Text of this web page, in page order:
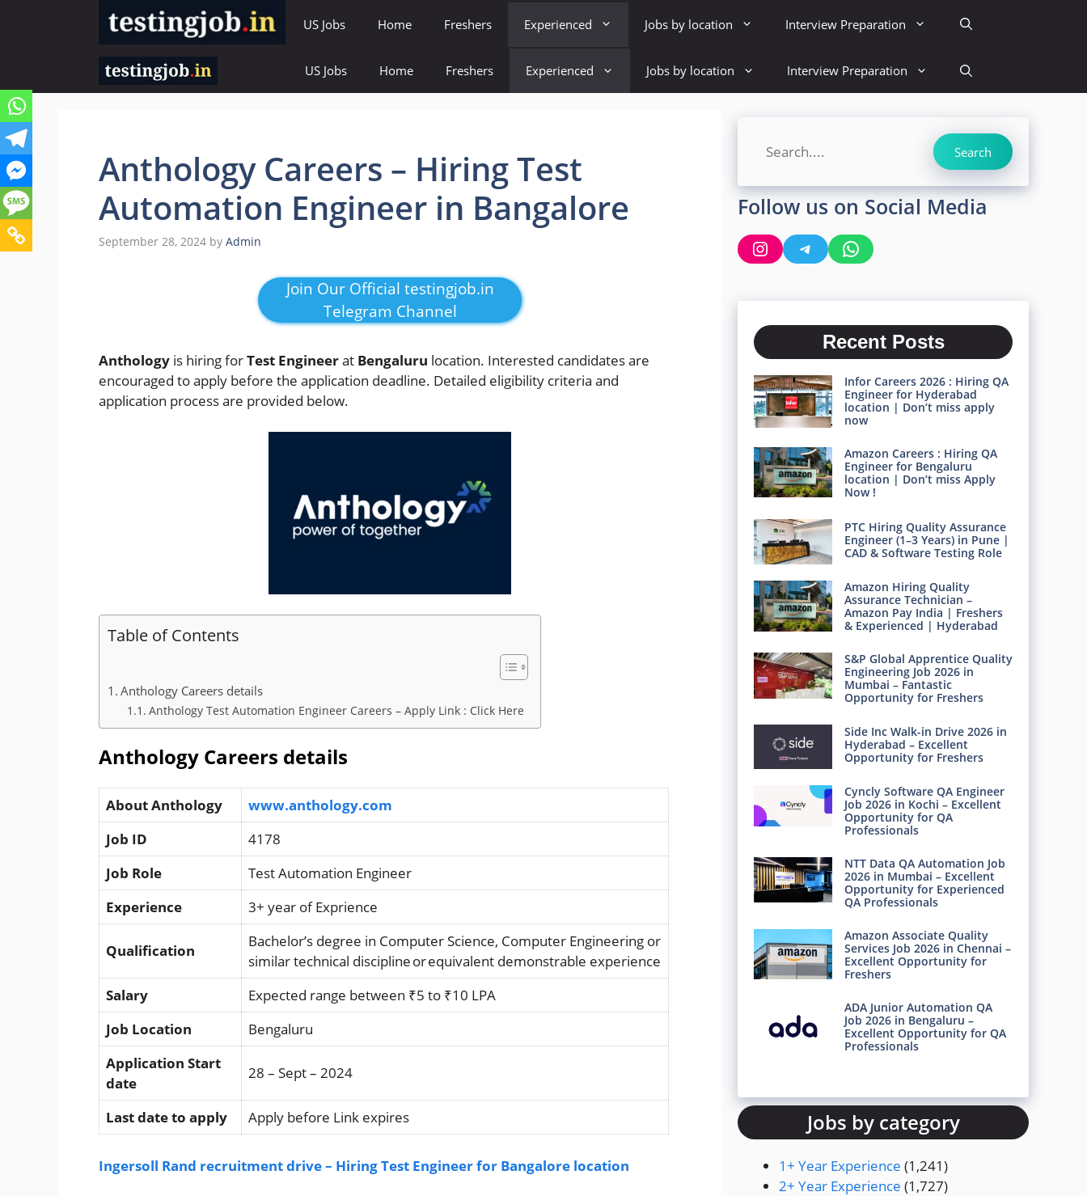
US Jobs Home Freshers Experienced Jobs by location Interview Preparation
US Jobs Home Freshers Experienced Jobs by location Interview Preparation
Anthology Careers – Hiring Test
Automation Engineer in Bangalore
September 28, 2024 by Admin
Join Our Official testingjob.in
Telegram Channel
Anthology is hiring forTest Engineerat Bengaluru location. Interested candidates are
encouraged to apply before the application deadline. Detailed eligibility criteria and
application process are provided below.
Table of Contents
Anthology Careers details
Anthology Test Automation Engineer Careers – Apply Link : Click Here
Anthology Careers details
About Anthology
www.anthology.com
Job ID
4178
Job Role
Test Automation Engineer
Experience
3+ year of Exprience
Qualification
Bachelor’s degree in Computer Science, Computer Engineering or
similar technical discipline or equivalent demonstrable experience
Salary
Expected range between ₹5 to ₹10 LPA
Job Location
Bengaluru
Application Start
date
28 – Sept – 2024
Last date to apply Apply before Link expires
Ingersoll Rand recruitment drive – Hiring Test Engineer for Bangalore location
Search Search
Follow us on Social Media
InstagramTelegramWhatsApp
Recent Posts
Infor Careers 2026 : Hiring QA
Engineer for Hyderabad
location | Don’t miss apply
now
Amazon Careers : Hiring QA
Engineer for Bengaluru
location | Don’t miss Apply
Now !
PTC Hiring Quality Assurance
Engineer (1–3 Years) in Pune |
CAD & Software Testing Role
Amazon Hiring Quality
Assurance Technician –
Amazon Pay India | Freshers
& Experienced | Hyderabad
S&P Global Apprentice Quality
Engineering Job 2026 in
Mumbai – Fantastic
Opportunity for Freshers
Side Inc Walk-in Drive 2026 in
Hyderabad – Excellent
Opportunity for Freshers
Cyncly Software QA Engineer
Job 2026 in Kochi – Excellent
Opportunity for QA
Professionals
NTT Data QA Automation Job
2026 in Mumbai – Excellent
Opportunity for Experienced
QA Professionals
Amazon Associate Quality
Services Job 2026 in Chennai –
Excellent Opportunity for
Freshers
ADA Junior Automation QA
Job 2026 in Bengaluru –
Excellent Opportunity for QA
Professionals
Jobs by category
1+ Year Experience (1,241)
2+ Year Experience (1,727)